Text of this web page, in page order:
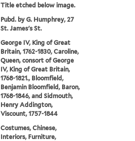
Title etched below image.
Pubd. by G. Humphrey, 27
St. James's St.
George IV, King of Great
Britain, 1762-1830, Caroline,
Queen, consort of George
IV, King of Great Britain,
1768-1821., Bloomfield,
Benjamin Bloomfield, Baron,
1768-1846, and Sidmouth,
Henry Addington,
Viscount, 1757-1844
Costumes, Chinese,
Interiors, Furniture,